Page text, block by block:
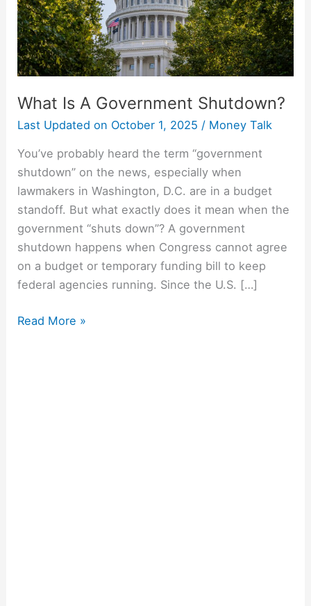
What Is A Government Shutdown?
Last Updated on October 1, 2025 / Money Talk
You’ve probably heard the term “government
shutdown” on the news, especially when
lawmakers in Washington, D.C. are in a budget
standoff. But what exactly does it mean when the
government “shuts down”? A government
shutdown happens when Congress cannot agree
on a budget or temporary funding bill to keep
federal agencies running. Since the U.S. […]
Read More »